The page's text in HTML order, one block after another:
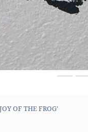
OF THE FROG'